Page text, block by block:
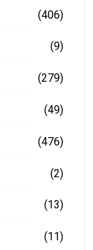
(406)
(9)
(279)
(49)
(476)
(2)
(13)
(11)